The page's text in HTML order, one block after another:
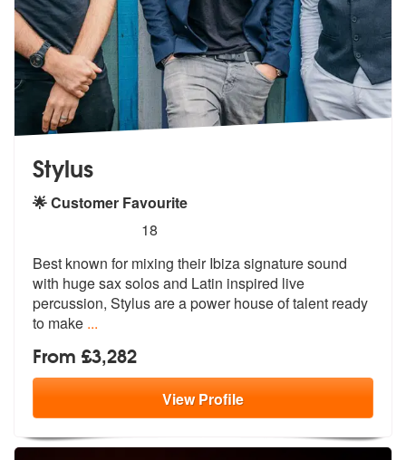
Stylus
🌟 Customer Favourite
stars - Stylus are Highly Recommended
18
Best known for mixing their Ibiza signature sound
with huge sax solosand Latin inspired live
percussion, Stylus are a power house of talent ready
to make ...
From £3,282
ViewProfile